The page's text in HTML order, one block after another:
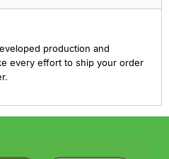
production and
every effort to ship your order